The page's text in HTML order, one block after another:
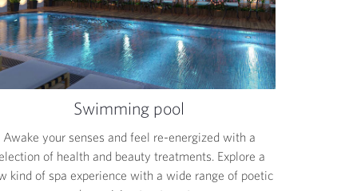
Swimming pool
Awake your senses and feel re-energized with a
of health and beauty treatments. Explore a
kind of spa experience with a wide range of poetic